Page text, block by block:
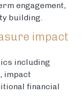
engagement,
building.
impact
including
impact
financial